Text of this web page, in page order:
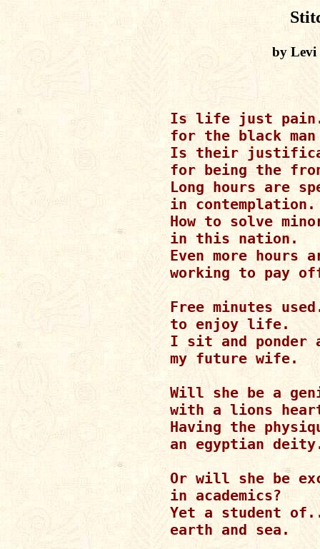
by Levi
Is life just
for the black man
Is their
for being the
Long hours are
in contemplation.
How to solve
in this nation.
Even more hours
working to pay
Free minutes
to enjoy life.
I sit and ponder
my future wife.
Will she be a
with a lions
Having the
an egyptian
Or will she be
in academics?
Yet a student
earth and sea.